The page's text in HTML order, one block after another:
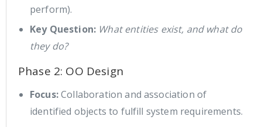
perform).
Key Question: What entities exist, and what do
they do?
Phase 2: OO Design
Focus:Collaboration and association of
identified objects to fulfill system requirements.